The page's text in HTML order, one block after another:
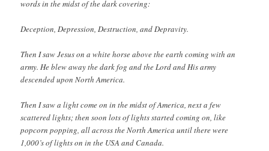
words in the midst of the dark covering:
Deception, Depression, Destruction, and Depravity.
Then I saw Jesus on a white horse above the earth coming with an
army. He blew away the dark fog and the Lord and His army
descended upon North America.
Then I saw a light come on in the midst of America, next a few
scattered lights; then soon lots of lights started coming on, like
popcorn popping, all across the North America until there were
1,000’s of lights on in the USA and Canada.